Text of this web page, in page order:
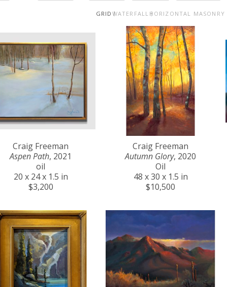
GRID WATERFALL HORIZONTAL MASONRY
Craig Freeman
Aspen Path, 2021
oil
20 x 24 x 1.5 in
$3,200
Craig Freeman
Autumn Glory, 2020
Oil
48 x 30 x 1.5 in
$10,500